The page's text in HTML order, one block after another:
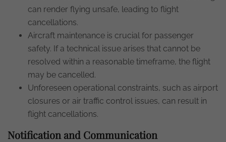
can render flying unsafe, leading to flight
cancellations.
Aircraft maintenance is crucial for passenger
safety. If a technical issue arises that cannot be
resolved within a reasonable timeframe, the flight
may be cancelled.
Unforeseen operational constraints, such as airport
closures or air traffic control issues, can result in
flight cancellations.
Notification and Communication